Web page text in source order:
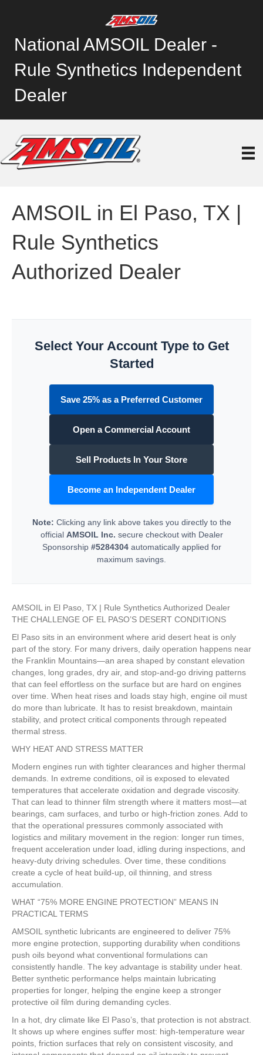
National AMSOIL Dealer -
Rule Synthetics Independent
Dealer
AMSOIL in El Paso, TX |
Rule Synthetics
Authorized Dealer
Select Your Account Type to Get
Started
Save 25% as a Preferred Customer
Open a Commercial Account
Sell Products In Your Store
Become an Independent Dealer
Note: Clicking any link above takes you directly to the
official AMSOIL Inc. secure checkout with Dealer
Sponsorship #5284304automatically applied for
maximum savings.
AMSOIL in El Paso, TX | Rule Synthetics Authorized Dealer
THE CHALLENGE OF EL PASO’S DESERT CONDITIONS
El Paso sits in an environment where arid desert heat is only
part of the story. For many drivers, daily operation happens near
the Franklin Mountains—an area shaped by constant elevation
changes, long grades, dry air, and stop-and-go driving patterns
that can feel effortless on the surface but are hard on engines
over time. When heat rises and loads stay high, engine oil must
do more than lubricate. It has to resist breakdown, maintain
stability, and protect critical components through repeated
thermal stress.
WHY HEAT AND STRESS MATTER
Modern engines run with tighter clearances and higher thermal
demands. In extreme conditions, oil is exposed to elevated
temperatures that accelerate oxidation and degrade viscosity.
That can lead to thinner film strength where it matters most—at
bearings, cam surfaces, and turbo or high-friction zones. Add to
that the operational pressures commonly associated with
logistics and military movement in the region: longer run times,
frequent acceleration under load, idling during inspections, and
heavy-duty driving schedules. Over time, these conditions
create a cycle of heat build-up, oil thinning, and stress
accumulation.
WHAT “75% MORE ENGINE PROTECTION” MEANS IN
PRACTICAL TERMS
AMSOIL synthetic lubricants are engineered to deliver 75%
more engine protection, supporting durability when conditions
push oils beyond what conventional formulations can
consistently handle. The key advantage is stability under heat.
Better synthetic performance helps maintain lubricating
properties for longer, helping the engine keep a stronger
protective oil film during demanding cycles.
In a hot, dry climate like El Paso’s, that protection is not abstract.
It shows up where engines suffer most: high-temperature wear
points, friction surfaces that rely on consistent viscosity, and